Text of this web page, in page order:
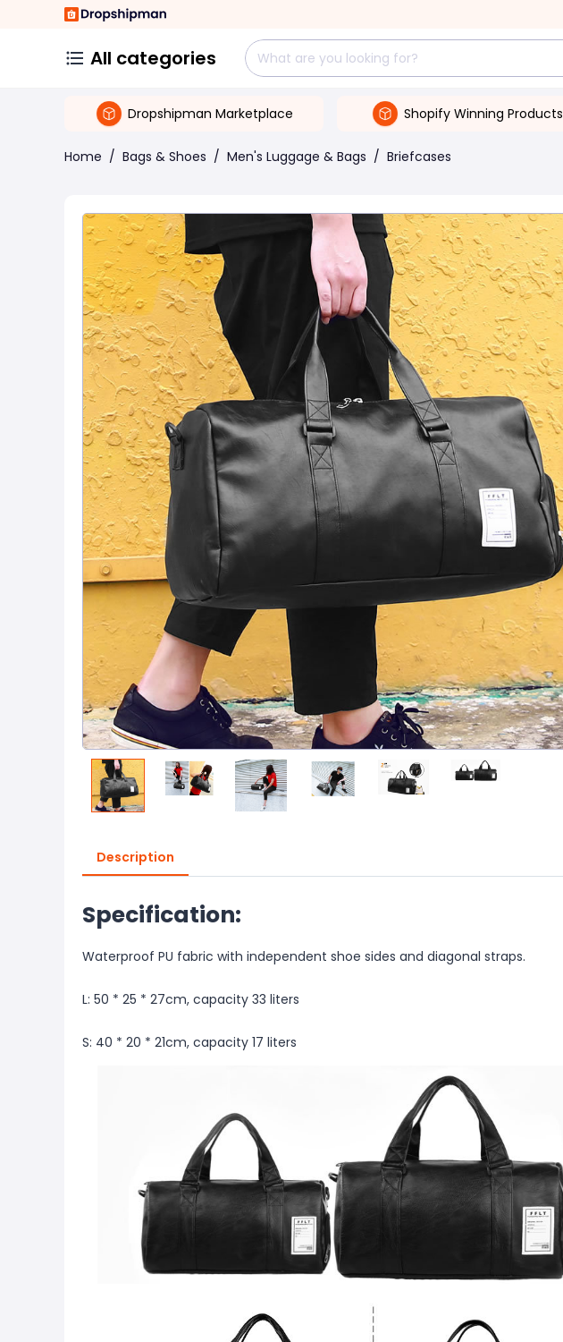
All categories
Dropshipman Marketplace Shopify Winning Products
Home / Bags & Shoes / Men's Luggage & Bags / Briefcases
Description
Specification:
Waterproof PU fabric with independent shoe sides and diagonal straps.
L: 50 * 25 * 27cm, capacity 33 liters
S: 40 * 20 * 21cm, capacity 17 liters